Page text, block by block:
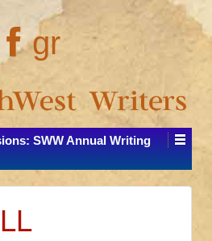
gr
SWW Annual Writing